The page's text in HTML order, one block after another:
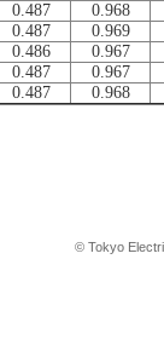
0.487
0.968
0.487
0.969
0.486
0.967
0.487
0.967
0.487 0.968
© Tokyo